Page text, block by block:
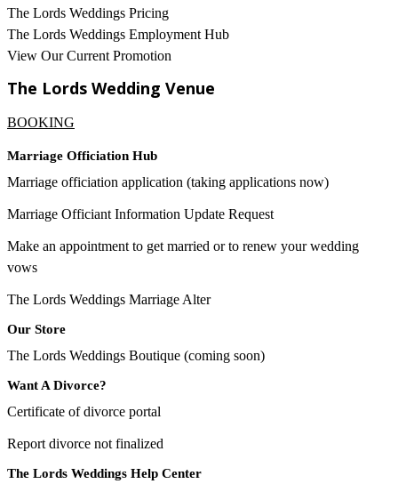
The Lords Weddings Pricing
The Lords Weddings Employment Hub
View Our Current Promotion
The Lords Wedding Venue
BOOKING
Marriage Officiation Hub
Marriage officiation application (taking applications now)
Marriage Officiant Information Update Request
Make an appointment to get married or to renew your wedding
vows
The Lords Weddings Marriage Alter
Our Store
The Lords Weddings Boutique (coming soon)
Want A Divorce?
Certificate of divorce portal
Report divorce not finalized
The Lords Weddings Help Center